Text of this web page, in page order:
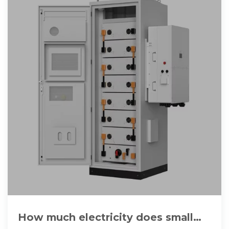
How much electricity does small